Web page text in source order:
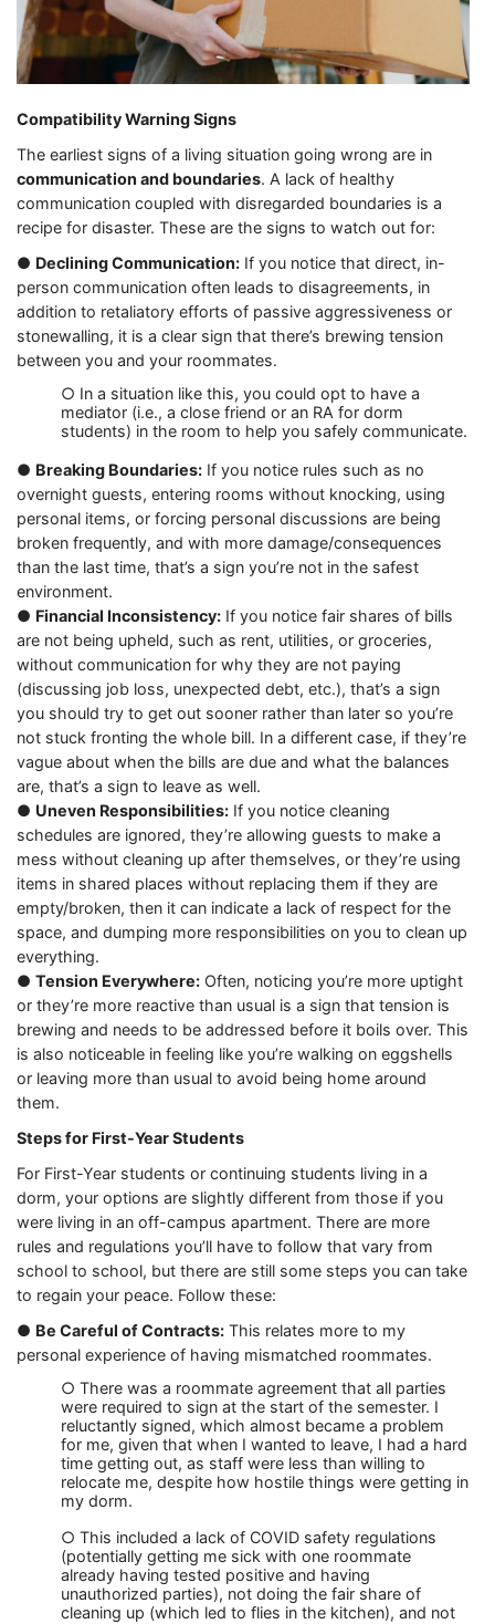
Compatibility Warning Signs
The earliest signs of a living situation going wrong are in
communication and boundaries. A lack of healthy
communication coupled with disregarded boundaries is a
recipe for disaster. These are the signs to watch out for:
● Declining Communication: If you notice that direct, in-
person communication often leads to disagreements, in
addition to retaliatory efforts of passive aggressiveness or
stonewalling, it is a clear sign that there’s brewing tension
between you and your roommates.
○ In a situation like this, you could opt to have a
mediator (i.e., a close friend or an RA for dorm
students) in the room to help you safely communicate.
● Breaking Boundaries: If you notice rules such as no
overnight guests, entering rooms without knocking, using
personal items, or forcing personal discussions are being
broken frequently, and with more damage/consequences
than the last time, that’s a sign you’re not in the safest
environment.
● Financial Inconsistency: If you notice fair shares of bills
are not being upheld, such as rent, utilities, or groceries,
without communication for why they are not paying
(discussing job loss, unexpected debt, etc.), that’s a sign
you should try to get out sooner rather than later so you’re
not stuck fronting the whole bill. In a different case, if they’re
vague about when the bills are due and what the balances
are, that’s a sign to leave as well.
● Uneven Responsibilities: If you notice cleaning
schedules are ignored, they’re allowing guests to make a
mess without cleaning up after themselves, or they’re using
items in shared places without replacing them if they are
empty/broken, then it can indicate a lack of respect for the
space, and dumping more responsibilities on you to clean up
everything.
● Tension Everywhere: Often, noticing you’re more uptight
or they’re more reactive than usual is a sign that tension is
brewing and needs to be addressed before it boils over. This
is also noticeable in feeling like you’re walking on eggshells
or leaving more than usual to avoid being home around
them.
Steps for First-Year Students
For First-Year students or continuing students living in a
dorm, your options are slightly different from those if you
were living in an off-campus apartment. There are more
rules and regulations you’ll have to follow that vary from
school to school, but there are still some steps you can take
to regain your peace. Follow these:
● Be Careful of Contracts: This relates more to my
personal experience of having mismatched roommates.
○ There was a roommate agreement that all parties
were required to sign at the start of the semester. I
reluctantly signed, which almost became a problem
for me, given that when I wanted to leave, I had a hard
time getting out, as staff were less than willing to
relocate me, despite how hostile things were getting in
my dorm.
○ This included a lack of COVID safety regulations
(potentially getting me sick with one roommate
already having tested positive and having
unauthorized parties), not doing the fair share of
cleaning up (which led to flies in the kitchen), and not